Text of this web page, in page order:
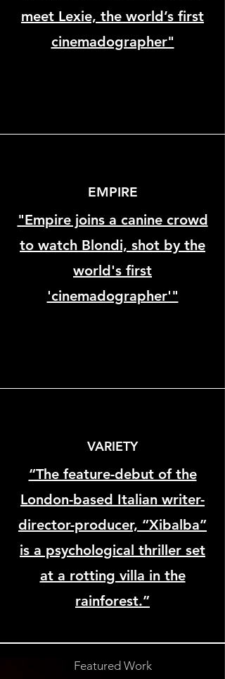
meet Lexie, the world’s first
cinemadographer"
EMPIRE
"Empire joins a canine crowd
to watch Blondi, shot by the
world's first
'cinemadographer'"
VARIETY
“The feature-debut of the
London-based Italian writer-
director-producer, “Xibalba”
is a psychological thriller set
at a rotting villa in the
rainforest.”
Featured Work